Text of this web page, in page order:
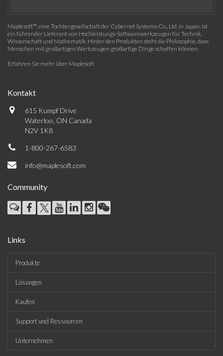
Maplesoft™, eine Tochtergesellschaft der Cybernet Systems Co., Ltd. in Japan, ist
ein führender Lieferant von Hochleistungs-Softwarewerkzeugen für Technik,
Wissenschaft und Mathematik. Hinter den Produkten steht die Philosophie, dass
Menschen mit großartigen Werkzeugen großartige Dinge schaffen können.
Erfahren Sie mehr über Maplesoft
Kontakt
615 Kumpf Drive
Waterloo, ON Canada
N2V 1K8
1-800-267-6583
info@maplesoft.com
Community
Links
Produkte
Lösungen
Kaufen
Support und Ressourcen
Unternehmen